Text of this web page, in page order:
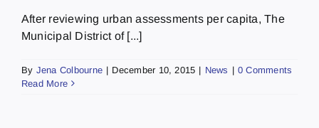
After reviewing urban assessments per capita, The
Municipal District of [...]
By Jena Colbourne | December 10, 2015 | News | 0 Comments
Read More